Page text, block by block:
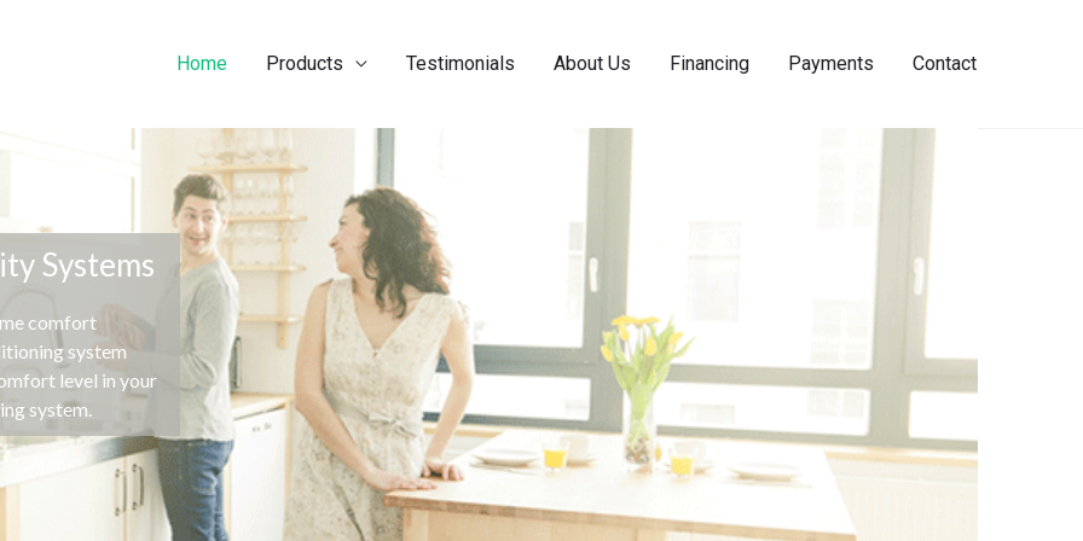
Home Products Testimonials About Us Financing Payments Contact
Systems
comfort
system
level in your
system.